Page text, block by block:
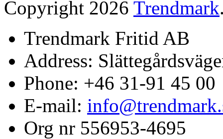
Copyright 2026 Trendmark
Trendmark Fritid AB
Address:
Phone: +46 31-91 45 00
E-mail:
Org nr 556953-4695